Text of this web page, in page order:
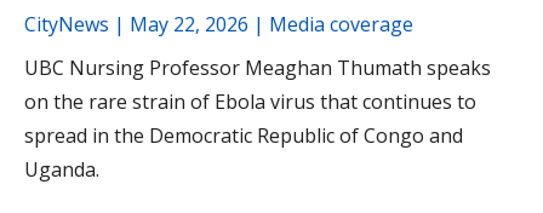
CityNews | May 22, 2026 | Media coverage
UBC Nursing Professor Meaghan Thumath speaks
on the rare strain of Ebola virus that continues to
spread in the Democratic Republic of Congo and
Uganda.